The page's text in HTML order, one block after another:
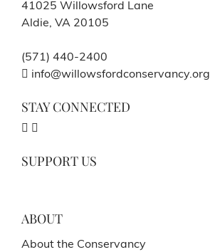
41025 Willowsford Lane
Aldie, VA 20105
(571) 440-2400
info@willowsfordconservancy.org
STAY CONNECTED
SUPPORT US
ABOUT
About the Conservancy